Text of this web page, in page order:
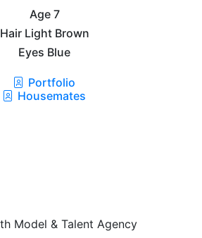
Age 7
Hair Light Brown
Eyes Blue
Portfolio
Housemates